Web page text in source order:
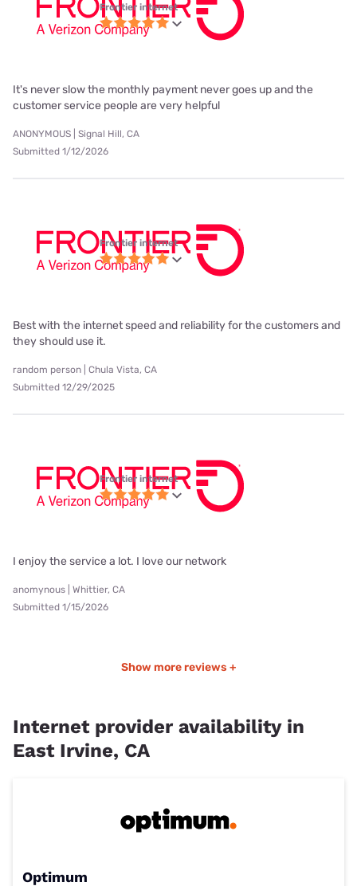
Frontier internet
It's never slow the monthly payment never goes up and the
customer service people are very helpful
ANONYMOUS | Signal Hill, CA
Submitted 1/12/2026
Frontier internet
Best with the internet speed and reliability for the customers and
they should use it.
random person | Chula Vista, CA
Submitted 12/29/2025
Frontier internet
I enjoy the service a lot. I love our network
anomynous | Whittier, CA
Submitted 1/15/2026
Show more reviews +
Internet provider availability in
East Irvine, CA
Optimum